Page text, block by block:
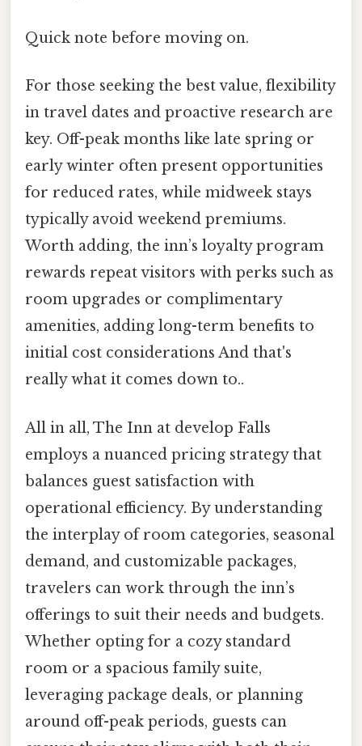
Quick note before moving on.
For those seeking the best value, flexibility
in travel dates and proactive research are
key. Off-peak months like late spring or
early winter often present opportunities
for reduced rates, while midweek stays
typically avoid weekend premiums.
Worth adding, the inn’s loyalty program
rewards repeat visitors with perks such as
room upgrades or complimentary
amenities, adding long-term benefits to
initial cost considerations And that's
really what it comes down to..
All in all, The Inn at develop Falls
employs a nuanced pricing strategy that
balances guest satisfaction with
operational efficiency. By understanding
the interplay of room categories, seasonal
demand, and customizable packages,
travelers can work through the inn’s
offerings to suit their needs and budgets.
Whether opting for a cozy standard
room or a spacious family suite,
leveraging package deals, or planning
around off-peak periods, guests can